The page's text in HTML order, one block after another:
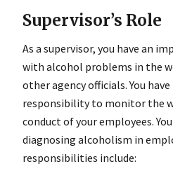
Supervisor’s Role
As a supervisor, you have an
with alcohol problems in the
other agency officials. You
responsibility to monitor the
conduct of your employees.
diagnosing alcoholism in
responsibilities include: